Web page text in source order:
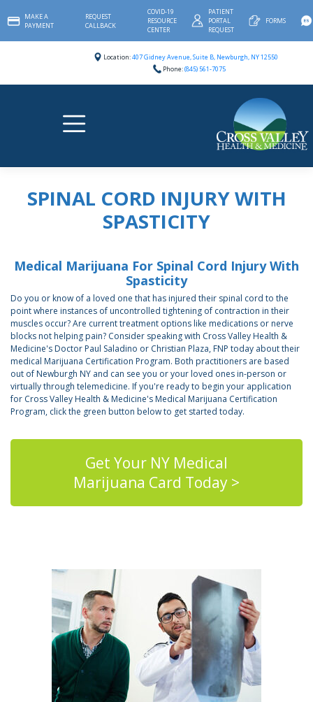
to
content
MAKE A
PAYMENT
REQUEST
CALLBACK
COVID-19
RESOURCE
CENTER
PATIENT
PORTAL
REQUEST
FORMS
Location:407 Gidney Avenue, Suite B, Newburgh, NY 12550
Phone:(845) 561-7075
SPINAL CORD INJURY WITH
SPASTICITY
Medical Marijuana For Spinal Cord Injury With
Spasticity
Do you or know of a loved one that has injured their spinal cord to the
point where instances of uncontrolled tightening of contraction in their
muscles occur? Are current treatment options like medications or nerve
blocks not helping pain? Consider speaking with Cross Valley Health &
Medicine's Doctor Paul Saladino or Christian Plaza, FNP today about their
medical Marijuana Certification Program. Both practitioners are based
out of Newburgh NY and can see you or your loved ones in-person or
virtually through telemedicine. If you're ready to begin your application
for Cross Valley Health & Medicine's Medical Marijuana Certification
Program, click the green button below to get started today.
Get Your NY Medical
Marijuana Card Today >